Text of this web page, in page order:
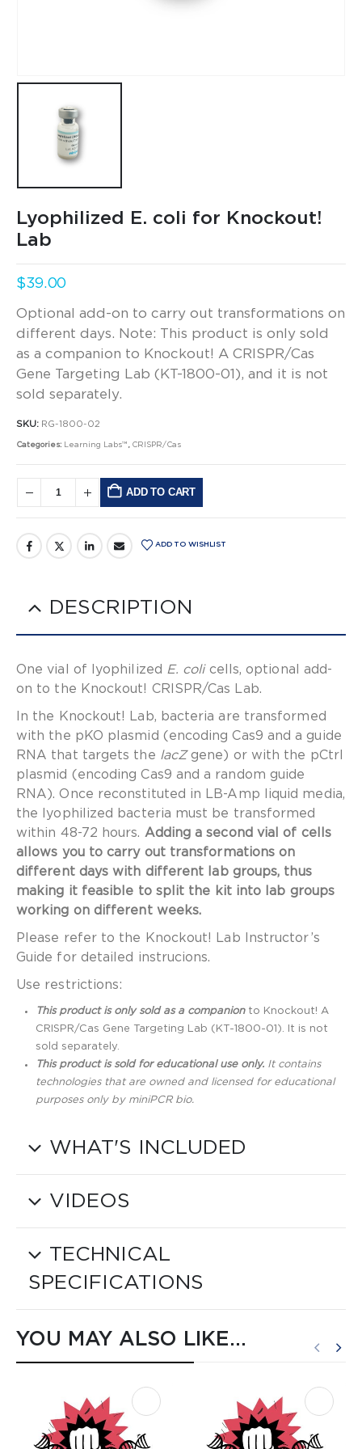
Lyophilized E. coli for Knockout!
Lab
$39.00
Optional add-on to carry out transformations on
different days. Note: This product is only sold
as a companion to Knockout! A CRISPR/Cas
Gene Targeting Lab (KT-1800-01), and it is not
sold separately.
SKU: RG-1800-02
Categories: Learning Labs™ CRISPR/Cas
ADD TO CART
ADD TO WISHLIST
DESCRIPTION
One vial of lyophilized E. colicells, optional add-
on to the Knockout! CRISPR/Cas Lab.
In the Knockout! Lab, bacteria are transformed
with the pKO plasmid (encoding Cas9 and a guide
RNA that targets the lacZgene) or with the pCtrl
plasmid (encoding Cas9 and a random guide
RNA). Once reconstituted in LB-Amp liquid media,
the lyophilized bacteria must be transformed
within 48-72 hours. Adding a second vial of cells
allows you to carry out transformations on
different days with different lab groups, thus
making it feasible to split the kit into lab groups
working on different weeks.
Please refer to the Knockout! Lab Instructor’s
Guide for detailed instrucions.
Use restrictions:
This product is only sold as a companionto Knockout! A
CRISPR/Cas Gene Targeting Lab (KT-1800-01). It is not
sold separately.
This product is sold for educational use only. It contains
technologies that are owned and licensed for educational
purposes only by miniPCR bio.
WHAT'S INCLUDED
VIDEOS
TECHNICAL
SPECIFICATIONS
YOU MAY ALSO LIKE…